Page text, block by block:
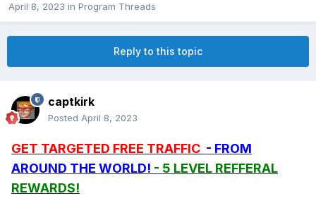
April 8, 2023 in Program Threads
Reply to this topic
captkirk
Posted April 8, 2023
GET TARGETED FREE TRAFFIC - FROM
AROUND THE WORLD! - 5 LEVEL REFFERAL
REWARDS!